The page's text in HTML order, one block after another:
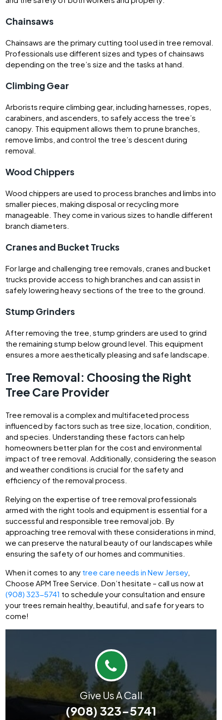
Chainsaws
Chainsaws are the primary cutting tool used in tree removal.
Professionals use different sizes and types of chainsaws
depending on the tree’s size and the tasks at hand.
Climbing Gear
Arborists require climbing gear, including harnesses, ropes,
carabiners, and ascenders, to safely access the tree’s
canopy. This equipment allows them to prune branches,
remove limbs, and control the tree’s descent during
removal.
Wood Chippers
Wood chippers are used to process branches and limbs into
smaller pieces, making disposal or recycling more
manageable. They come in various sizes to handle different
branch diameters.
Cranes and Bucket Trucks
For large and challenging tree removals, cranes and bucket
trucks provide access to high branches and can assist in
safely lowering heavy sections of the tree to the ground.
Stump Grinders
After removing the tree, stump grinders are used to grind
the remaining stump below ground level. This equipment
ensures a more aesthetically pleasing and safe landscape.
Tree Removal: Choosing the Right
Tree Care Provider
Tree removal is a complex and multifaceted process
influenced by factors such as tree size, location, condition,
and species. Understanding these factors can help
homeowners better plan for the cost and environmental
impact of tree removal. Additionally, considering the season
and weather conditions is crucial for the safety and
efficiency of the removal process.
Relying on the expertise of tree removal professionals
armed with the right tools and equipment is essential for a
successful and responsible tree removal job. By
approaching tree removal with these considerations in mind,
we can preserve the natural beauty of our landscapes while
ensuring the safety of our homes and communities.
When it comes to any tree care needs in New Jersey,
Choose APM Tree Service. Don’t hesitate – call us now at
(908) 323-5741 to schedule your consultation and ensure
your trees remain healthy, beautiful, and safe for years to
come!
Give Us A Call
(908) 323-5741